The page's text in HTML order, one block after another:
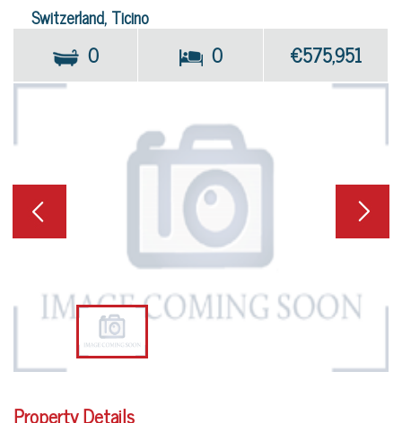
Switzerland, Ticino
€575,951
0
0
Previous Next
Property Details